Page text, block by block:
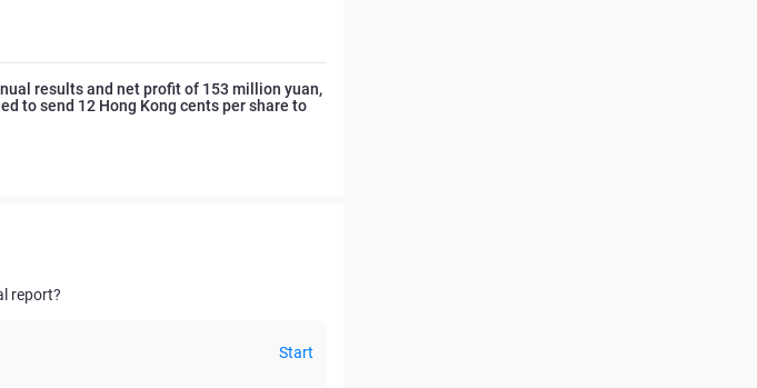
results and net profit of 153 million yuan,
to send 12 Hong Kong cents per share to
report?
Start